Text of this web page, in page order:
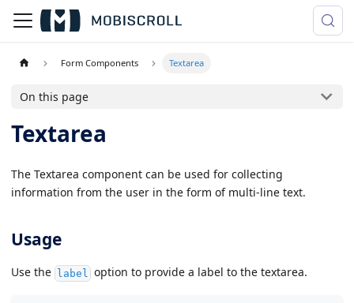
Form Components Textarea
On this page
Textarea
The Textarea component can be used for collecting
information from the user in the form of multi-line text.
Usage
Use the label option to provide a label to the textarea.